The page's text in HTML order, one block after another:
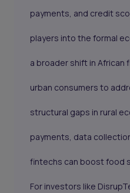
payments, and credit
players into the formal
a broader shift in African
urban consumers to
structural gaps in rural
payments, data
fintechs can boost food
For investors like